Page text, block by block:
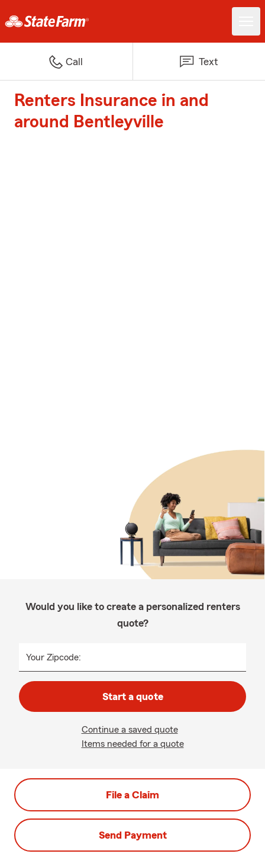
Call Text
Renters Insurance in and
around Bentleyville
Would you like to create a personalized renters
quote?
Your Zipcode:
Start a quote
Continue a saved quote
Items needed for a quote
File a Claim
Send Payment